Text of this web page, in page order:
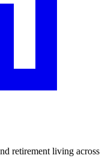
retirement living across